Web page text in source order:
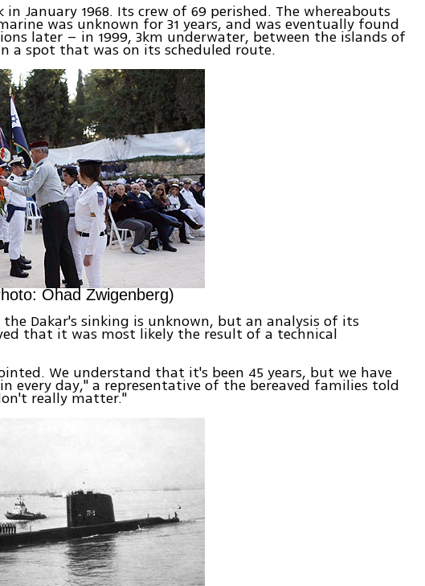
in January 1968. Its crew of 69 perished. The whereabouts
was unknown for 31 years, and was eventually found
later – in 1999, 3km underwater, between the islands of
a spot that was on its scheduled route.
Ohad Zwigenberg)
the Dakar's sinking is unknown, but an analysis of its
that it was most likely the result of a technical
We understand that it's been 45 years, but we have
every day," a representative of the bereaved families told
really matter."